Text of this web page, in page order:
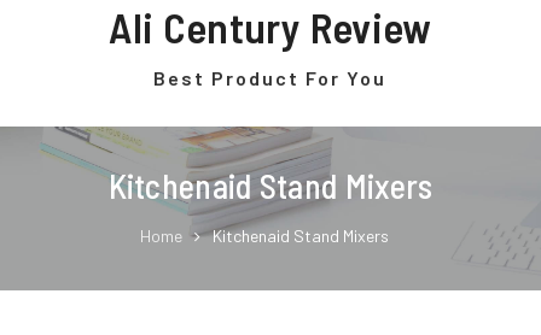
Ali Century Review
Best Product For You
Kitchenaid Stand Mixers
Home Kitchenaid Stand Mixers